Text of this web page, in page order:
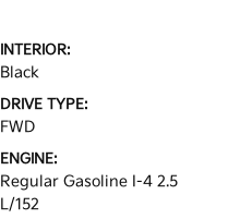
INTERIOR:
Black
DRIVE TYPE:
FWD
ENGINE:
Regular Gasoline I-4 2.5
L/152